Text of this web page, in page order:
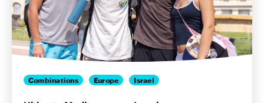
Combinations Europe Israel